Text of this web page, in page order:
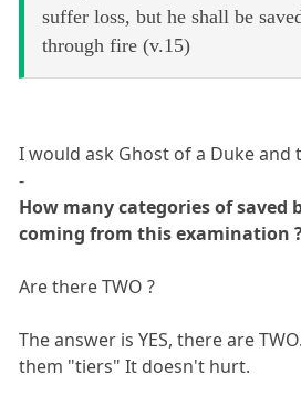
suffer loss, but he shall be
through fire (v.15)
I would ask Ghost of a Duke
-
How many categories of saved
coming from this examination
Are there TWO ?
The answer is YES, there are
them "tiers" It doesn't hurt.